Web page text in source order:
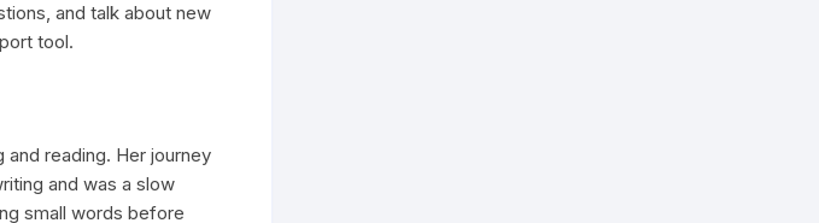
and talk about new
tool.
reading. Her journey
and was a slow
small words before